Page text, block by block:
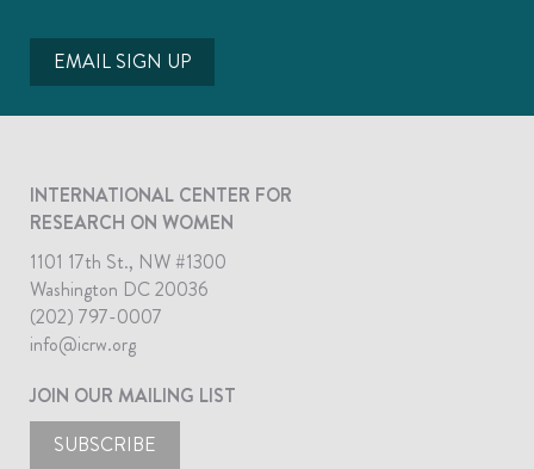
EMAIL SIGN UP
INTERNATIONAL CENTER FOR
RESEARCH ON WOMEN
1101 17th St., NW #1300
Washington DC 20036
(202) 797-0007
info@icrw.org
JOIN OUR MAILING LIST
SUBSCRIBE